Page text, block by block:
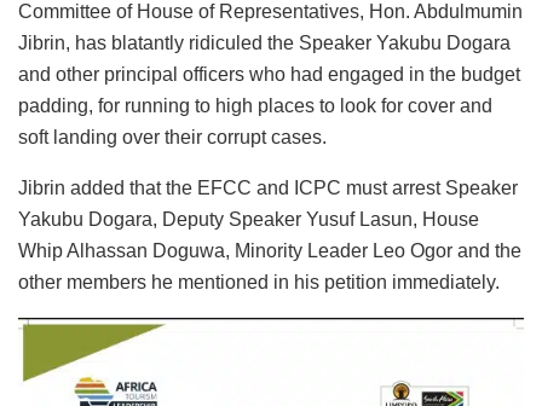
Committee of House of Representatives, Hon. Abdulmumin
Jibrin, has blatantly ridiculed the Speaker Yakubu Dogara
and other principal officers who had engaged in the budget
padding, for running to high places to look for cover and
soft landing over their corrupt cases.
Jibrin added that the EFCC and ICPC must arrest Speaker
Yakubu Dogara, Deputy Speaker Yusuf Lasun, House
Whip Alhassan Doguwa, Minority Leader Leo Ogor and the
other members he mentioned in his petition immediately.